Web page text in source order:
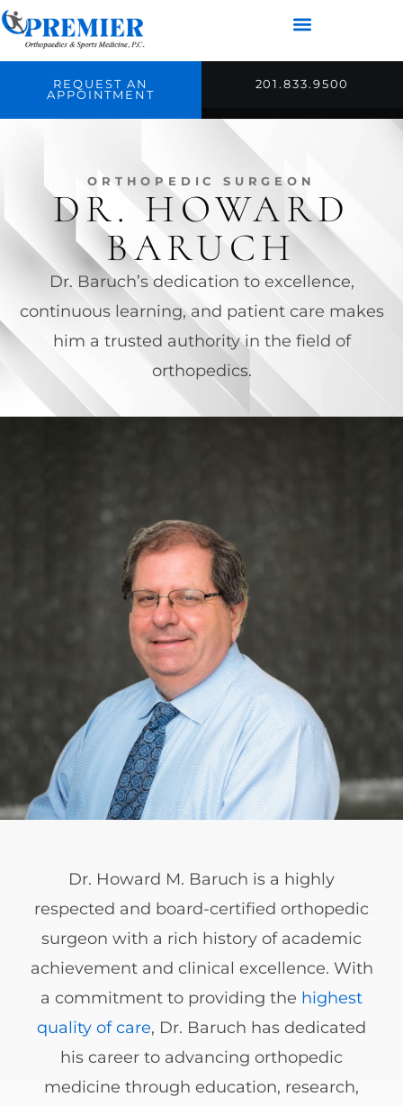
REQUEST AN
APPOINTMENT
201.833.9500
ORTHOPEDIC SURGEON
DR. HOWARD
BARUCH
Dr. Baruch’s dedication to excellence,
continuous learning, and patient care makes
him a trusted authority in the field of
orthopedics.
Dr. Howard M. Baruch is a highly
respected and board-certified orthopedic
surgeon with a rich history of academic
achievement and clinical excellence. With
a commitment to providing the highest
quality of care, Dr. Baruch has dedicated
his career to advancing orthopedic
medicine through education, research,